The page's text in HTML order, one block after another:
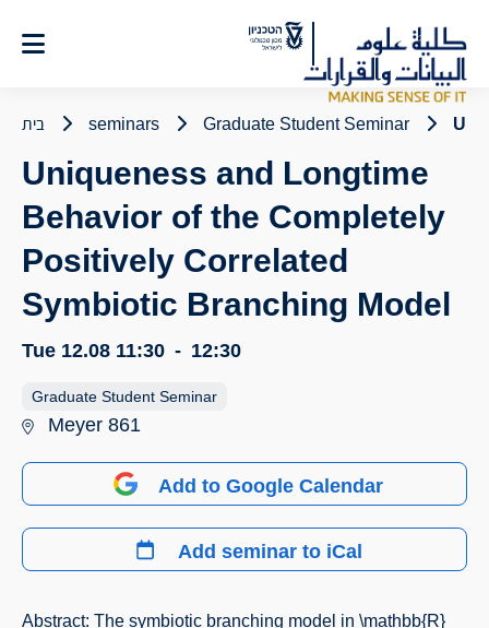
Content
בית seminars Graduate Student Seminar
Uniqueness and Longtime
Behavior of the Completely
Positively Correlated
Symbiotic Branching Model
Tue 12.08 11:30 - 12:30
Graduate Student Seminar
Meyer 861
Add to Google Calendar
Add seminar to iCal
Abstract: The symbiotic branching model in \mathbb{R}